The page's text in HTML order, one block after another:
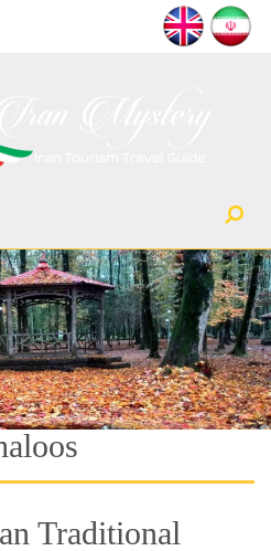
Traditional